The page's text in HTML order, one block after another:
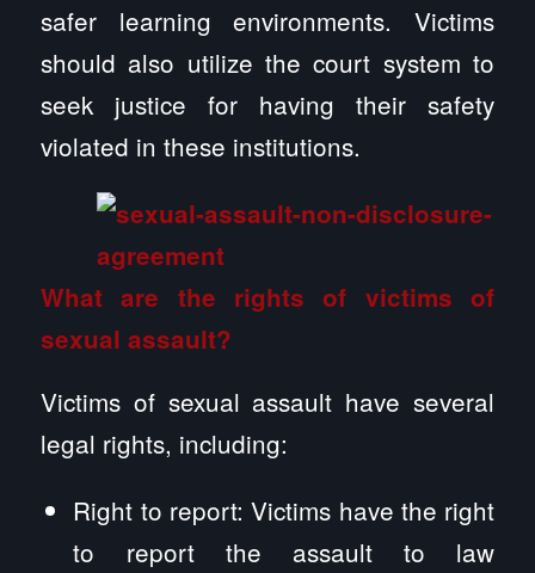
safer learning environments. Victims
should also utilize the court system to
seek justice for having their safety
violated in these institutions.
What are the rights of victims of
sexual assault?
Victims of sexual assault have several
legal rights, including:
Right to report: Victims have the right
to report the assault to law